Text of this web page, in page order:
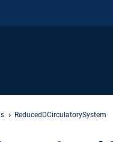
ReducedDCirculatorySystem